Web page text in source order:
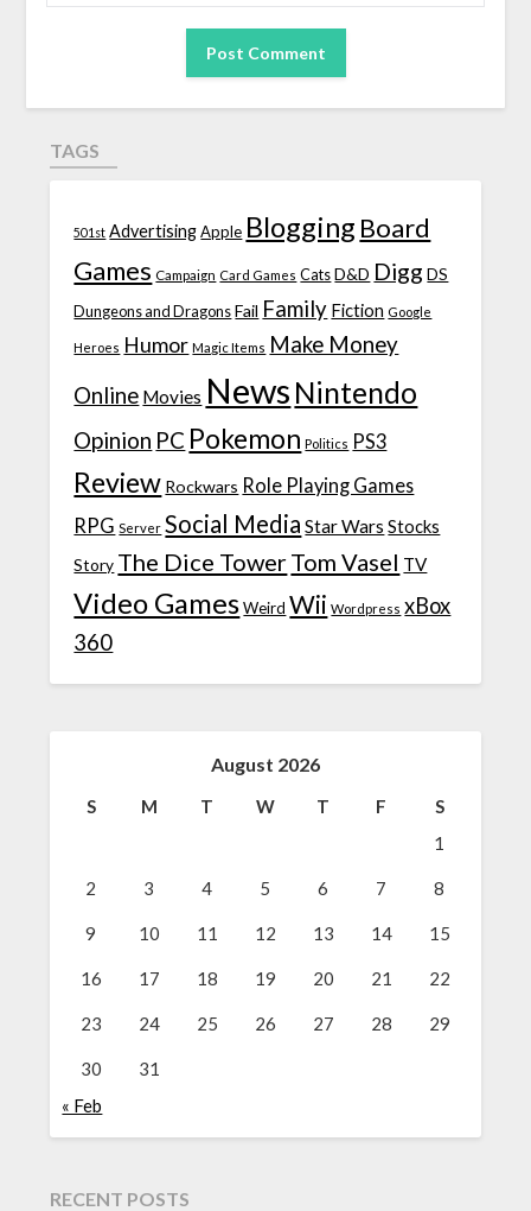
TAGS
501st Advertising Apple Blogging Board
Games Campaign Card Games Cats D&D Digg DS
Dungeons and Dragons Fail Family Fiction Google
Heroes Humor Magic Items Make Money
Online Movies News Nintendo
Opinion PC Pokemon Politics PS3
Review Rockwars Role Playing Games
RPG Server Social Media Star Wars Stocks
Story The Dice TowerTom Vasel TV
Video Games Weird Wii Wordpress xBox
360
August 2026
S M T W T F
S
1
2 3 4 5 6 7 8
9 10 11 12 13 14 15
16 17 18 19 20 21 22
23 24 25 26 27 28 29
30
31
« Feb
RECENT POSTS